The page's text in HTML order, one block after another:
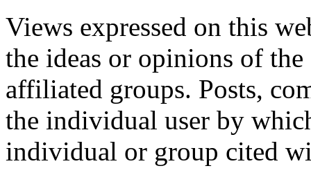
Views expressed on this
the ideas or opinions of
affiliated groups. Posts,
the individual user by
individual or group cited